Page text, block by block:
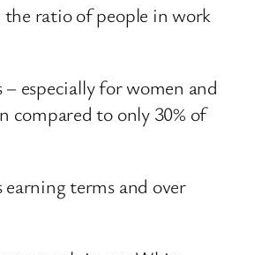
the ratio of people in work
especially for women and
compared to only 30% of
terms and over